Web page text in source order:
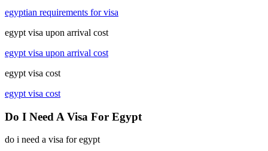
egyptian requirements for visa
egypt visa upon arrival cost
egypt visa upon arrival cost
egypt visa cost
egypt visa cost
Do I Need A Visa For Egypt
do i need a visa for egypt